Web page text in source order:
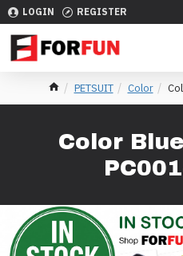
LOGIN REGISTER
PETSUIT Color
Color